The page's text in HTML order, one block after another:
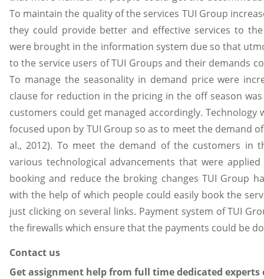
To maintain the quality of the services TUI Group
they could provide better and effective services to
were brought in the information system due so that
to the service users of TUI Groups and their demands
To manage the seasonality in demand price were
clause for reduction in the pricing in the off season
customers could get managed accordingly. Technology
focused upon by TUI Group so as to meet the demand
al., 2012). To meet the demand of the customers in
various technological advancements that were
booking and reduce the broking changes TUI Group
with the help of which people could easily book the
just clicking on several links. Payment system of TUI
the firewalls which ensure that the payments could be
Contact us
Get assignment help from full time dedicated experts